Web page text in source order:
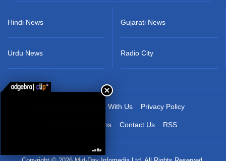
Hindi News
Urdu News
Gujarati News
Radio City
Advertise With Us Privacy Policy
Terms & Conditions Contact Us RSS